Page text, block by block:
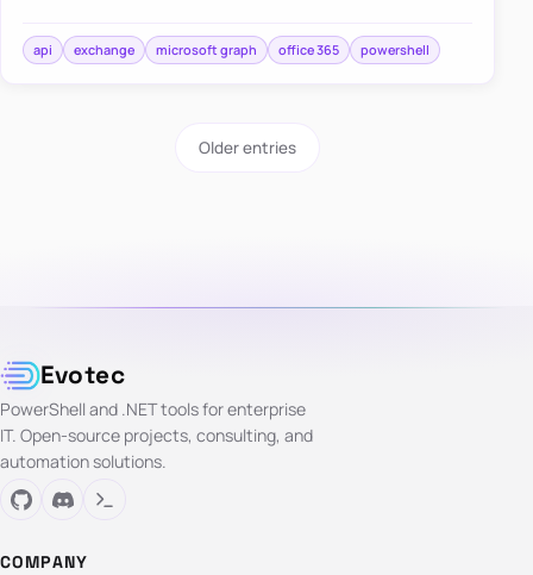
synchronizing conta…
api exchange microsoft graph office 365 powershell
Older entries
Evotec
PowerShell and .NET tools for enterprise
IT. Open-source projects, consulting, and
automation solutions.
COMPANY